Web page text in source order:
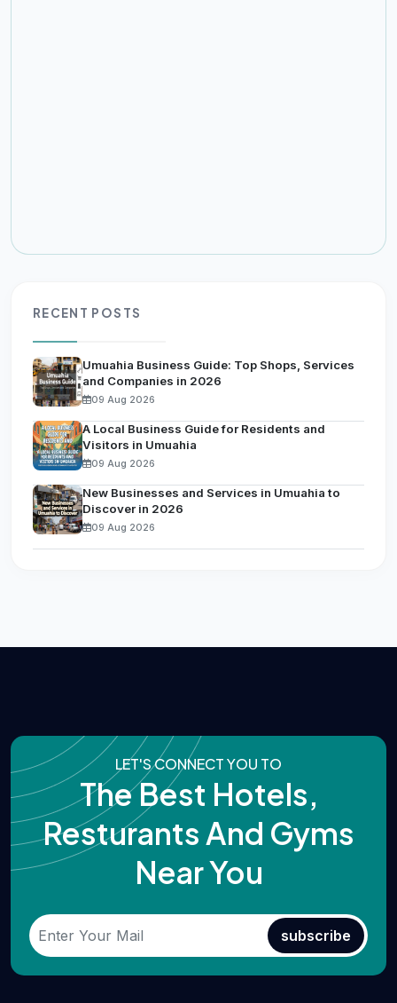
RECENT POSTS
Umuahia Business Guide: Top Shops, Services
and Companies in 2026
09 Aug 2026
A Local Business Guide for Residents and
Visitors in Umuahia
09 Aug 2026
New Businesses and Services in Umuahia to
Discover in 2026
09 Aug 2026
LET'S CONNECT YOU TO
The Best Hotels,
Resturants And Gyms
Near You
subscribe